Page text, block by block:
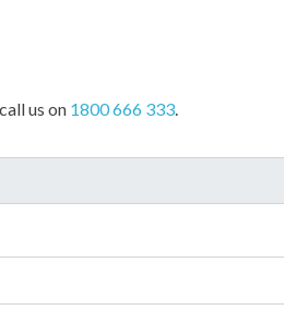
us on 1800 666 333.